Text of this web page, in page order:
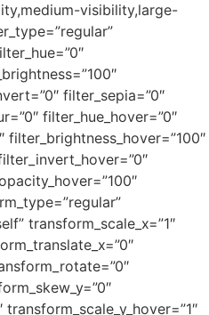
visibility,large-
filter_sepia=”0″
filter_hue_hover=”0″
filter_brightness_hover=”100″
transform_scale_x=”1″